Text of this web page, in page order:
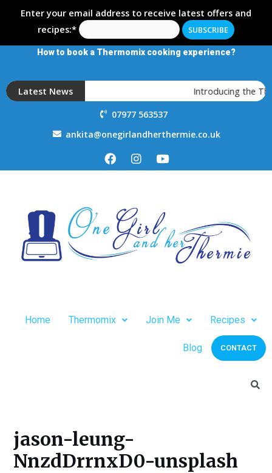
Enter your email address to receive latest offers and
recipes:*
How to book a Thermomix cooking experience?
Latest News Introducing the
07977 563537
ankita@onegirlandherthermie.co.uk
Home Thermomix Join Me Recipes
Blog CONTACT
jason-leung-
NnzdDrrnxD0-unsplash